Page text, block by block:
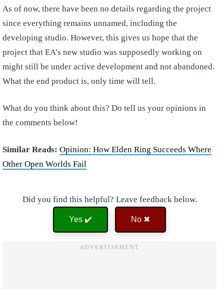
As of now, there have been no details regarding the project
since everything remains unnamed, including the
developing studio. However, this gives us hope that the
project that EA’s new studio was supposedly working on
might still be under active development and not abandoned.
What the end product is, only time will tell.
What do you think about this? Do tell us your opinions in
the comments below!
Similar Reads: Opinion: How Elden Ring Succeeds Where
Other Open Worlds Fail
Did you find this helpful? Leave feedback below.
Yes ✔️ No ✖